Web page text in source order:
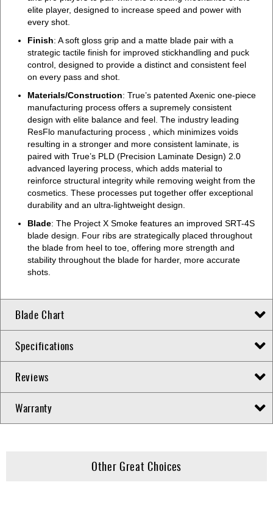
elite player, designed to increase speed and power with
every shot.
Finish: A soft gloss grip and a matte blade pair with a
strategic tactile finish for improved stickhandling and puck
control, designed to provide a distinct and consistent feel
on every pass and shot.
Materials/Construction: True’s patented Axenic one-piece
manufacturing process offers a supremely consistent
design with elite balance and feel. The industry leading
ResFlo manufacturing process , which minimizes voids
resulting in a stronger and more consistent laminate, is
paired with True’s PLD (Precision Laminate Design) 2.0
advanced layering process, which adds material to
reinforce structural integrity while removing weight from the
cosmetics. These processes put together offer exceptional
durability and an ultra-lightweight design.
Blade: The Project X Smoke features an improved SRT-4S
blade design. Four ribs are strategically placed throughout
the blade from heel to toe, offering more strength and
stability throughout the blade for harder, more accurate
shots.
Blade Chart
Specifications
Reviews
Warranty
Other Great Choices